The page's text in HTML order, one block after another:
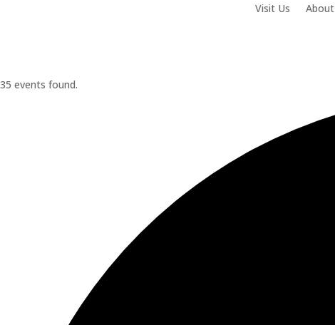
Visit Us About
35 events found.